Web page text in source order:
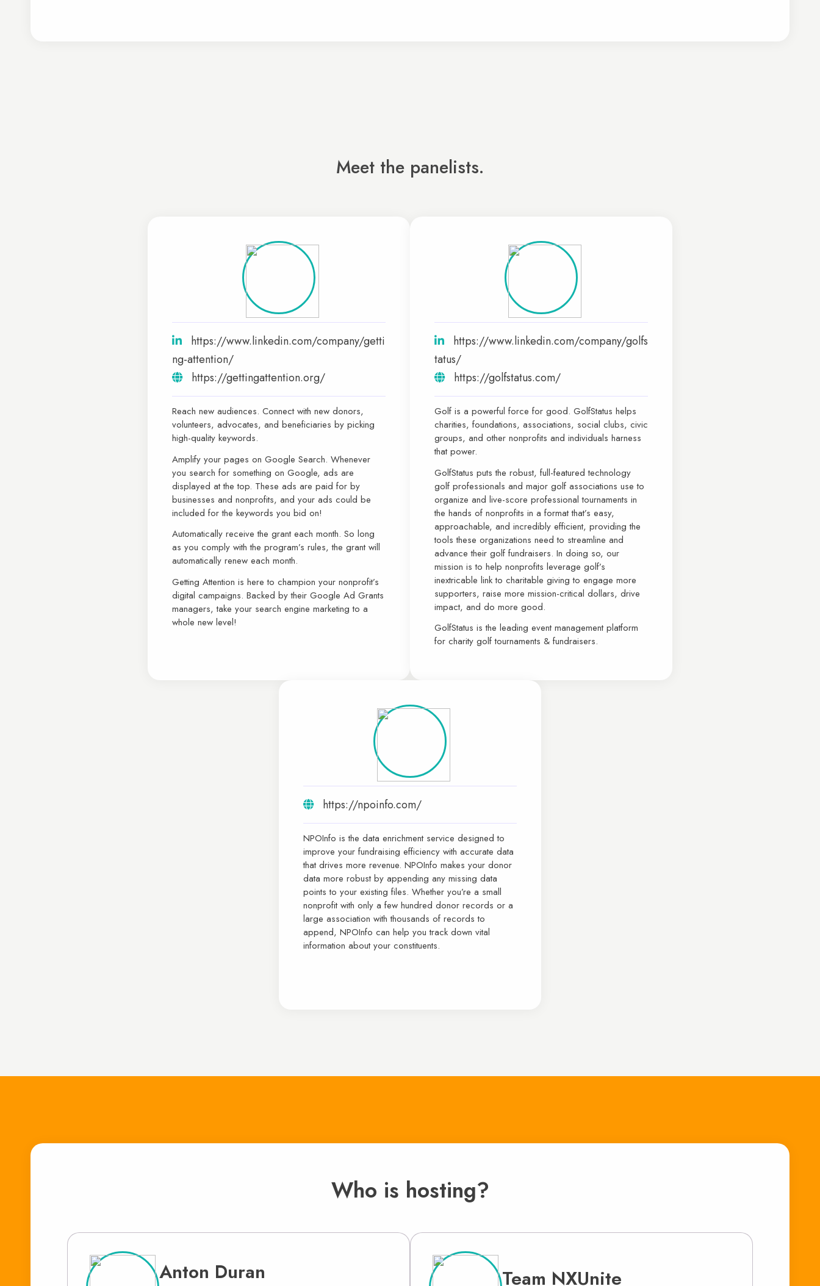
Meet the panelists.
https://www.linkedin.com/company/getti
ng-attention/
https://gettingattention.org/
Reach new audiences. Connect with new donors,
volunteers, advocates, and beneficiaries by picking
high-quality keywords.
Amplify your pages on Google Search. Whenever
you search for something on Google, ads are
displayed at the top. These ads are paid for by
businesses and nonprofits, and your ads could be
included for the keywords you bid on!
Automatically receive the grant each month. So long
as you comply with the program’s rules, the grant will
automatically renew each month.
Getting Attention is here to champion your nonprofit’s
digital campaigns. Backed by their Google Ad Grants
managers, take your search engine marketing to a
whole new level!
https://www.linkedin.com/company/golfs
tatus/
https://golfstatus.com/
Golf is a powerful force for good. GolfStatus helps
charities, foundations, associations, social clubs, civic
groups, and other nonprofits and individuals harness
that power.
GolfStatus puts the robust, full-featured technology
golf professionals and major golf associations use to
organize and live-score professional tournaments in
the hands of nonprofits in a format that’s easy,
approachable, and incredibly efficient, providing the
tools these organizations need to streamline and
advance their golf fundraisers. In doing so, our
mission is to help nonprofits leverage golf’s
inextricable link to charitable giving to engage more
supporters, raise more mission-critical dollars, drive
impact, and do more good.
GolfStatus is the leading event management platform
for charity golf tournaments & fundraisers.
https://npoinfo.com/
NPOInfo is the data enrichment service designed to
improve your fundraising efficiency with accurate data
that drives more revenue. NPOInfo makes your donor
data more robust by appending any missing data
points to your existing files. Whether you’re a small
nonprofit with only a few hundred donor records or a
large association with thousands of records to
append, NPOInfo can help you track down vital
information about your constituents.
Who is hosting?
Anton Duran Team NXUnite